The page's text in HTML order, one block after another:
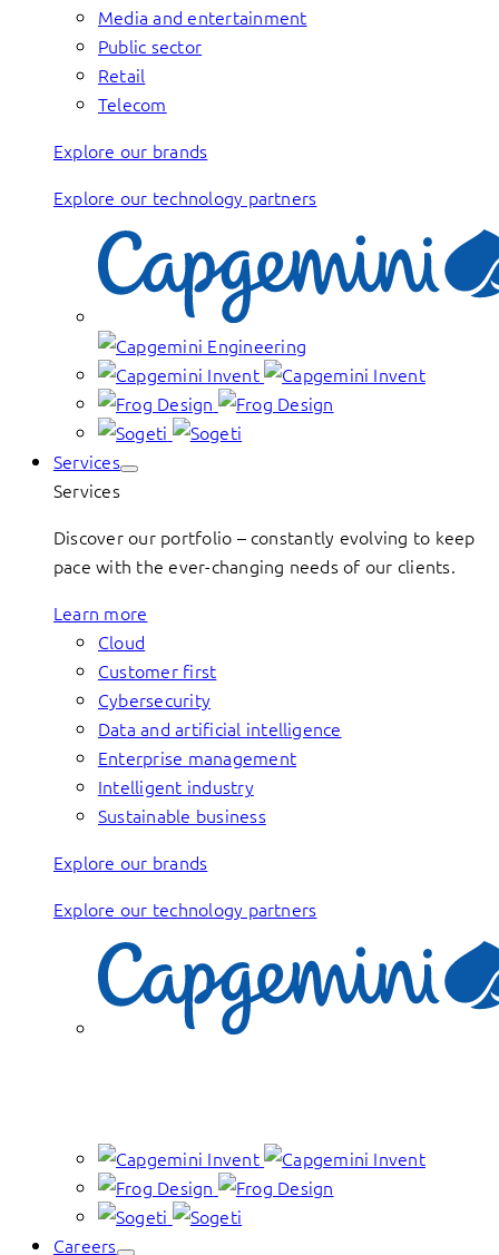
Media and entertainment
Public sector
Retail
Telecom
Explore our brands
Explore our technology partners
Services
Services
Discover our portfolio – constantly evolving to keep
pace with the ever-changing needs of our clients.
Learn more
Cloud
Customer first
Cybersecurity
Data and artificial intelligence
Enterprise management
Intelligent industry
Sustainable business
Explore our brands
Explore our technology partners
Careers